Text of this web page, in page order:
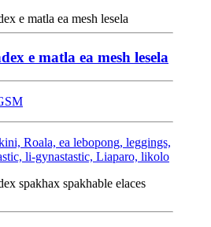
e matla ea mesh lesela
Roala, ea lebopong, leggings,
li-gynastastic, Liaparo, likolo